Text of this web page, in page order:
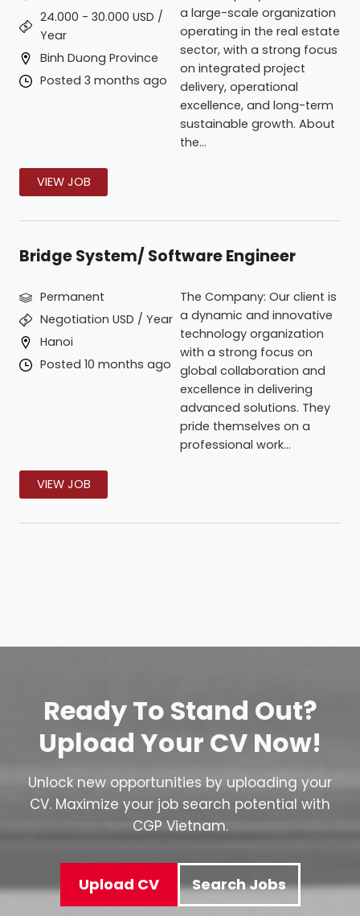
24.000 - 30.000 USD /
Year
Binh Duong Province
Posted 3 months ago
a large-scale organization
operating in the real estate
sector, with a strong focus
on integrated project
delivery, operational
excellence, and long-term
sustainable growth. About
the...
VIEW JOB
Bridge System/ Software Engineer
Permanent
Negotiation USD / Year
Hanoi
Posted 10 months ago
The Company: Our client is
a dynamic and innovative
technology organization
with a strong focus on
global collaboration and
excellence in delivering
advanced solutions. They
pride themselves on a
professional work...
VIEW JOB
Ready To Stand Out?
Upload Your CV Now!
Unlock new opportunities by uploading your
CV. Maximize your job search potential with
CGP Vietnam.
Upload CV Search Jobs